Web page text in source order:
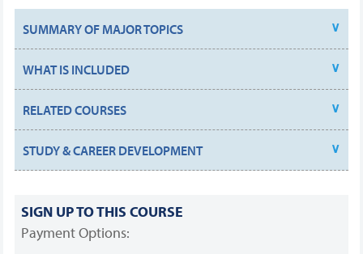
SUMMARY OF MAJOR TOPICS
WHAT IS INCLUDED
RELATED COURSES
STUDY & CAREER DEVELOPMENT
SIGN UP TO THIS COURSE
Payment Options: